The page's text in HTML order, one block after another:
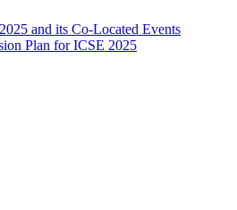
and its Co-Located Events
Plan for ICSE 2025